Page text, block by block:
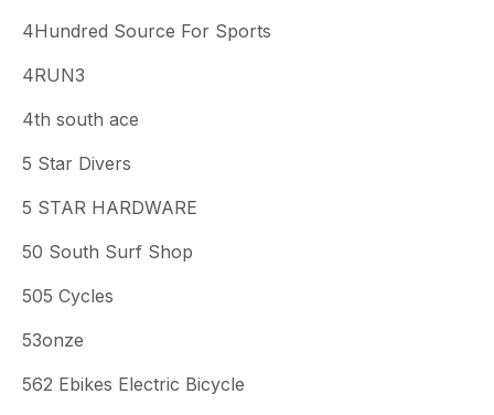
4Hundred Source For Sports
4RUN3
4th south ace
5 Star Divers
5 STAR HARDWARE
50 South Surf Shop
505 Cycles
53onze
562 Ebikes Electric Bicycle